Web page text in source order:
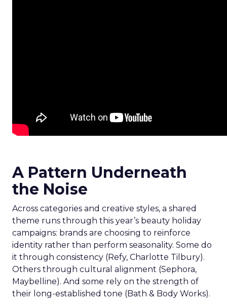
A Pattern Underneath
the Noise
Across categories and creative styles, a shared
theme runs through this year’s beauty holiday
campaigns: brands are choosing to reinforce
identity rather than perform seasonality. Some do
it through consistency (Refy, Charlotte Tilbury).
Others through cultural alignment (Sephora,
Maybelline). And some rely on the strength of
their long-established tone (Bath & Body Works).